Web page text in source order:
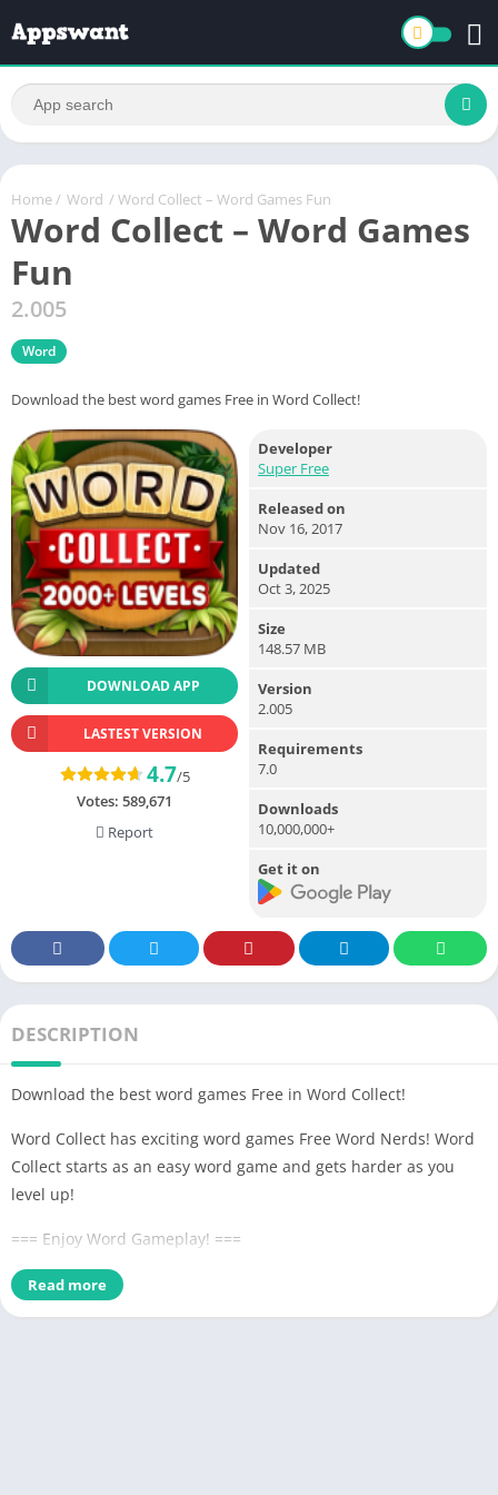
Home / Word / Word Collect – Word Games Fun
Word Collect – Word Games
Fun
2.005
Word
Download the best word games Free in Word Collect!
DOWNLOAD APP
LASTEST VERSION
4.7/5
Votes: 589,671
Report
Developer
Super Free
Released on
Nov 16, 2017
Updated
Oct 3, 2025
Size
148.57 MB
Version
2.005
Requirements
7.0
Downloads
10,000,000+
Get it on
DESCRIPTION
Download the best word games Free in Word Collect!
Word Collect has exciting word games Free Word Nerds! Word
Collect starts as an easy word game and gets harder as you
level up!
=== Enjoy Word Gameplay! ===
– Connect letters in any direction to form the hidden word
matches!
– Find as many words as possible to level up and earn bonus
Read more